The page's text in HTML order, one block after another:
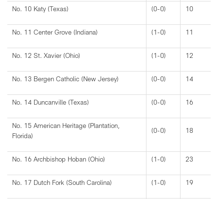
No. 10 Katy (Texas) (0-0) 10
No. 11 Center Grove (Indiana) (1-0) 11
No. 12 St. Xavier (Ohio) (1-0) 12
No. 13 Bergen Catholic (New Jersey) (0-0) 14
No. 14 Duncanville (Texas) (0-0) 16
No. 15 American Heritage (Plantation,
Florida)
(0-0) 18
No. 16 Archbishop Hoban (Ohio) (1-0) 23
No. 17 Dutch Fork (South Carolina) (1-0) 19